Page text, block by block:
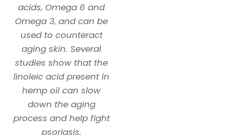
acids, Omega 6 and
Omega 3, and can be
used to counteract
aging skin. Several
studies show that the
linoleic acid present in
hemp oil can slow
down the aging
process and help fight
psoriasis.